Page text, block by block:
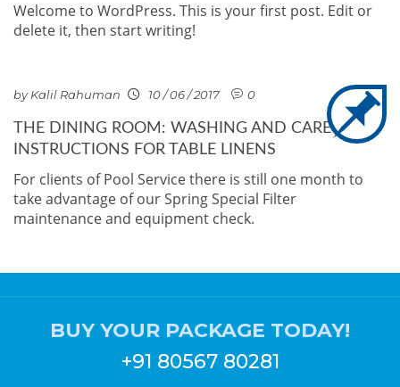
Welcome to WordPress. This is your first post. Edit or
delete it, then start writing!
by Kalil Rahuman 10 / 06 / 2017 0
THE DINING ROOM: WASHING AND CARE
INSTRUCTIONS FOR TABLE LINENS
For clients of Pool Service there is still one month to
take advantage of our Spring Special Filter
maintenance and equipment check.
BUY YOUR PACKAGE TODAY!
+91 80567 80281